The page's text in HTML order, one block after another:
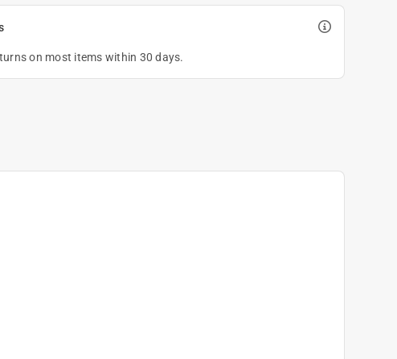
on most items within 30 days.